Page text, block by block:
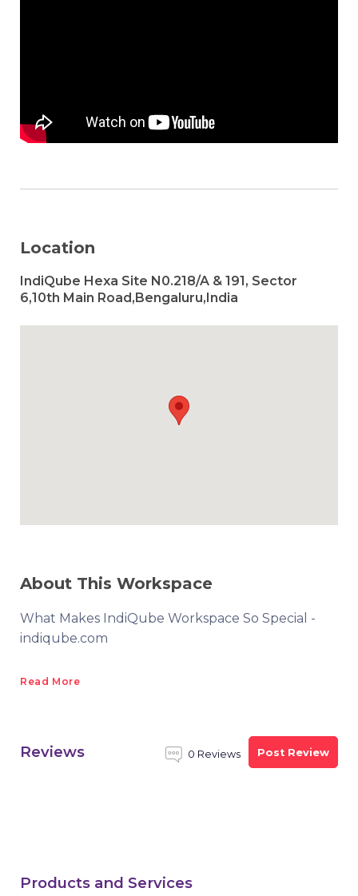
Location
IndiQube Hexa Site N0.218/A & 191, Sector
6,10th Main Road,Bengaluru,India
About This Workspace
What Makes IndiQube Workspace So Special -
indiqube.com
Read More
Reviews 0 Reviews Post Review
Products and Services